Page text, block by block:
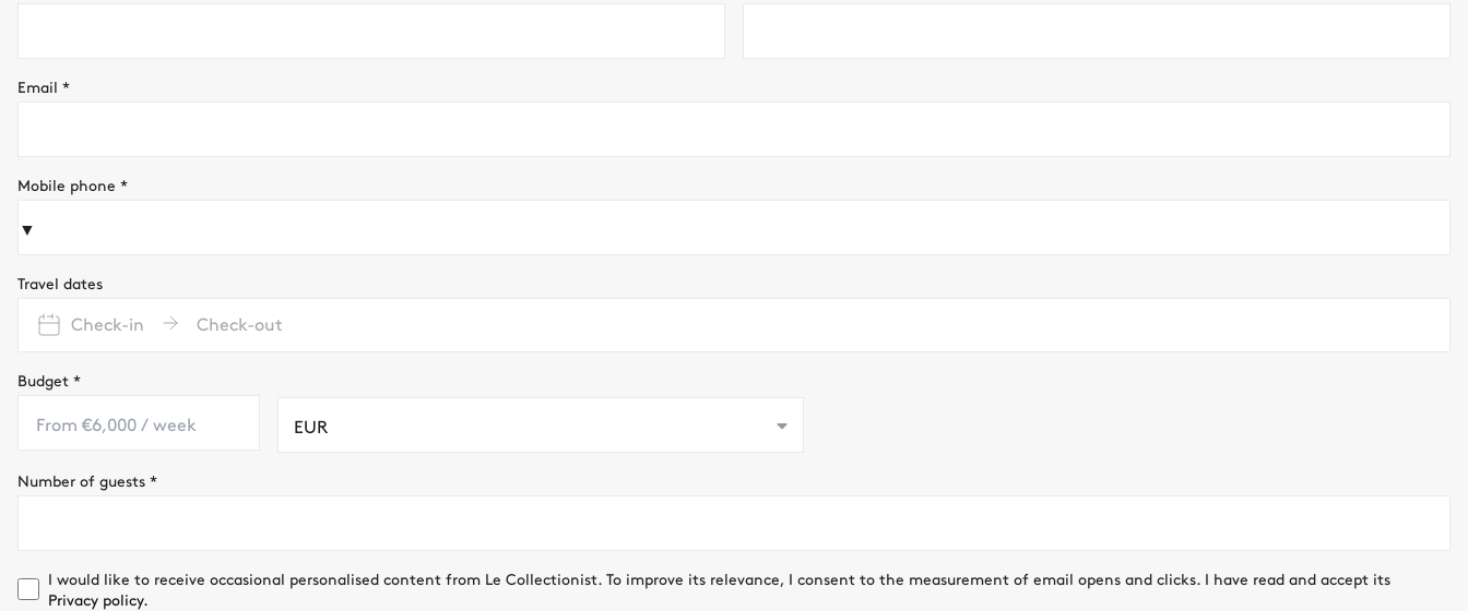
Email *
Mobile phone *
▼
Travel dates
Check-in Check-out
Budget *
EUR
Number of guests *
I would like to receive occasional personalised content from Le Collectionist. To improve its relevance, I consent to the measurement of email opens and clicks. I have read and accept its
Privacy policy.